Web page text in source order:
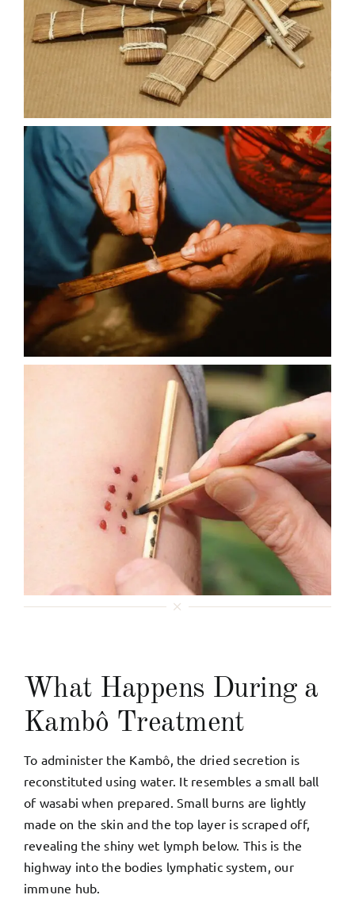
What Happens During a
Kambô Treatment
To administer the Kambô, the dried secretion is
reconstituted using water. It resembles a small ball
of wasabi when prepared. Small burns are lightly
made on the skin and the top layer is scraped off,
revealing the shiny wet lymph below. This is the
highway into the bodies lymphatic system, our
immune hub.